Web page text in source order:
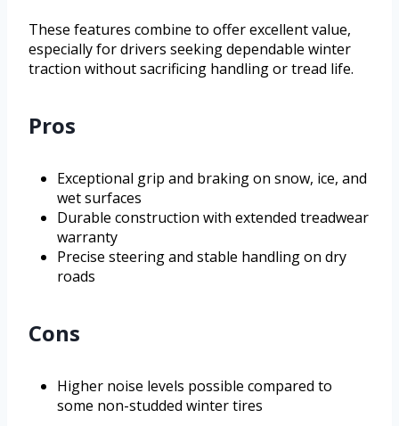
These features combine to offer excellent value,
especially for drivers seeking dependable winter
traction without sacrificing handling or tread life.
Pros
Exceptional grip and braking on snow, ice, and
wet surfaces
Durable construction with extended treadwear
warranty
Precise steering and stable handling on dry
roads
Cons
Higher noise levels possible compared to
some non-studded winter tires